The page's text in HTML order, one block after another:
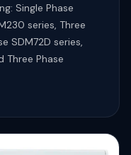
Single Phase
series, Three
SDM72D series,
Three Phase